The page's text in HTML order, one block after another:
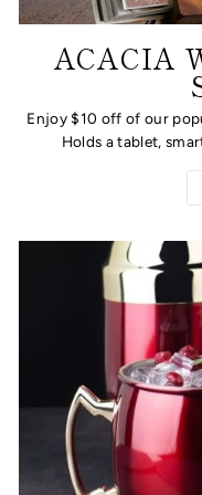
ACACIA
Enjoy $10 off of our
Holds a tablet,